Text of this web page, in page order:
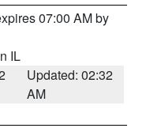
07:00 AM by
IL
Updated: 02:32
AM